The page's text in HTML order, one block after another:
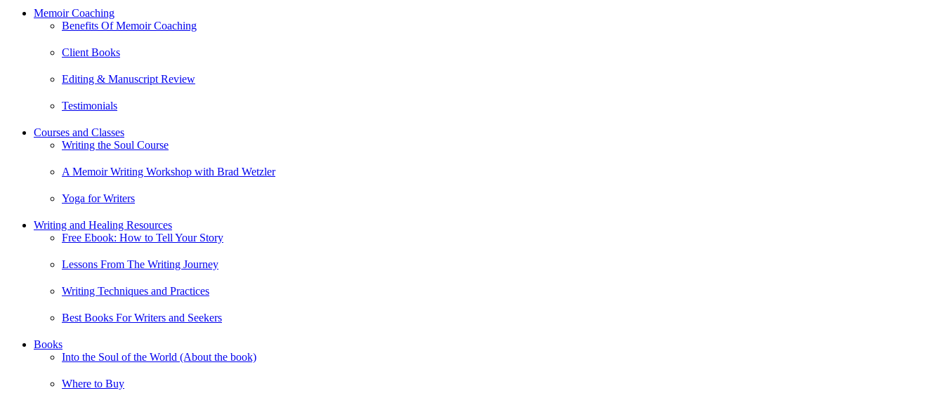
Memoir Coaching
Benefits Of Memoir Coaching
Client Books
Editing & Manuscript Review
Testimonials
Courses and Classes
Writing the Soul Course
A Memoir Writing Workshop with Brad Wetzler
Yoga for Writers
Writing and Healing Resources
Free Ebook: How to Tell Your Story
Lessons From The Writing Journey
Writing Techniques and Practices
Best Books For Writers and Seekers
Books
Into the Soul of the World (About the book)
Where to Buy